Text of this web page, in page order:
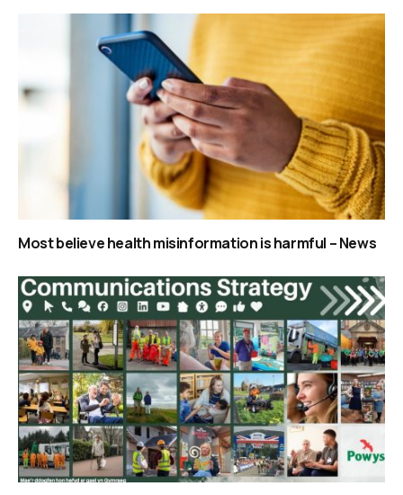
Most believe health misinformation is harmful – News